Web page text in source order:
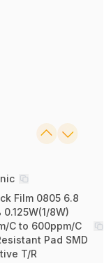
Film 0805 6.8
0.125W(1/8W)
C to 600ppm/C
Pad SMD
T/R